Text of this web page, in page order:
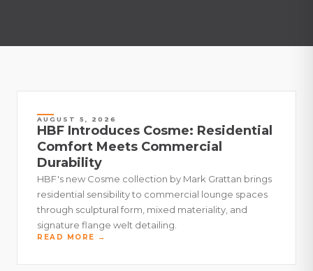
AUGUST 5, 2026
HBF Introduces Cosme: Residential
Comfort Meets Commercial
Durability
HBF's new Cosme collection by Mark Grattan brings
residential sensibility to commercial lounge spaces
through sculptural form, mixed materiality, and
signature flange welt detailing.
READ MORE →